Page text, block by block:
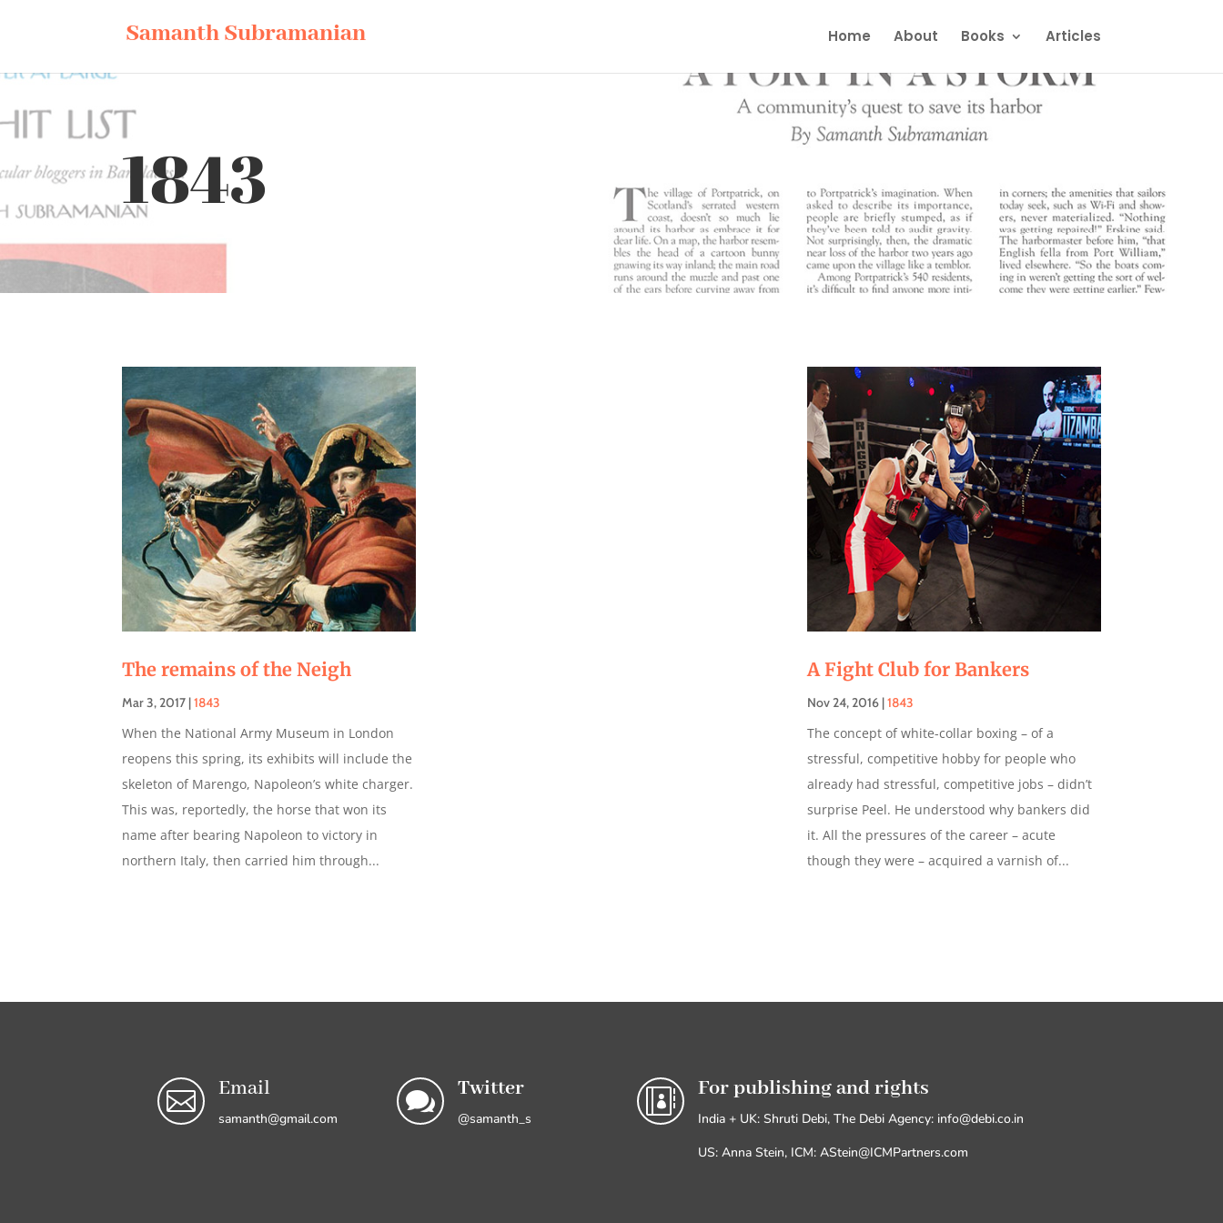
Samanth Subramanian Home About Books Articles
1843
The remains of the Neigh
Mar 3, 2017 |1843
When the National Army Museum in London
reopens this spring, its exhibits will include the
skeleton of Marengo, Napoleon’s white charger.
This was, reportedly, the horse that won its
name after bearing Napoleon to victory in
northern Italy, then carried him through...
A Fight Club for Bankers
Nov 24, 2016 |1843
The concept of white-collar boxing – of a
stressful, competitive hobby for people who
already had stressful, competitive jobs – didn’t
surprise Peel. He understood why bankers did
it. All the pressures of the career – acute
though they were – acquired a varnish of...
 Email
samanth@gmail.com
 Twitter
@samanth_s
 For publishing and rights
India + UK: Shruti Debi, The Debi Agency: info@debi.co.in
US: Anna Stein, ICM: AStein@ICMPartners.com